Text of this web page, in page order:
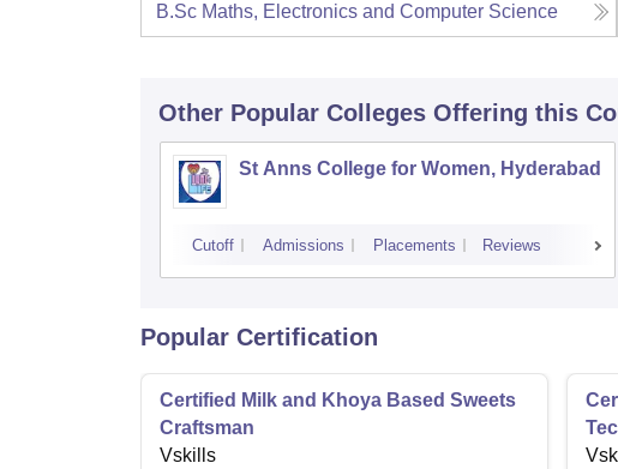
B.Sc Maths, Electronics and Computer Science
Other Popular Colleges Offering this
St Anns College for Women, Hyderabad
Cutoff Admissions Placements Reviews
Popular Certification
Certified Milk and Khoya Based Sweets
Craftsman
Vskills